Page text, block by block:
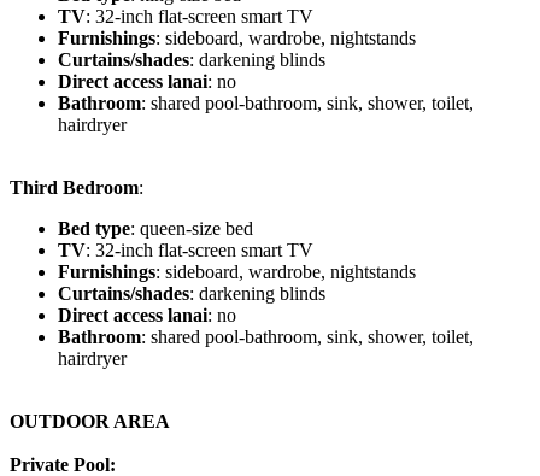
TV: 32-inch flat-screen smart TV
Furnishings: sideboard, wardrobe, nightstands
Curtains/shades: darkening blinds
Direct access lanai: no
Bathroom: shared pool-bathroom, sink, shower, toilet,
hairdryer
Third Bedroom:
Bed type: queen-size bed
TV: 32-inch flat-screen smart TV
Furnishings: sideboard, wardrobe, nightstands
Curtains/shades: darkening blinds
Direct access lanai: no
Bathroom: shared pool-bathroom, sink, shower, toilet,
hairdryer
OUTDOOR AREA
Private Pool: